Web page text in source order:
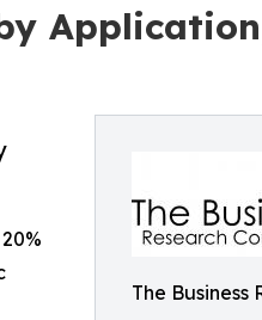
The Business